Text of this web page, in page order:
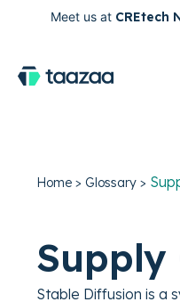
Meet us at CREtech
Home > Glossary >
Supply
Stable Diffusion is a